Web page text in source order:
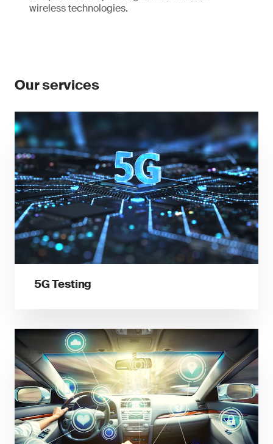
wireless technologies.
Our services
5G Testing